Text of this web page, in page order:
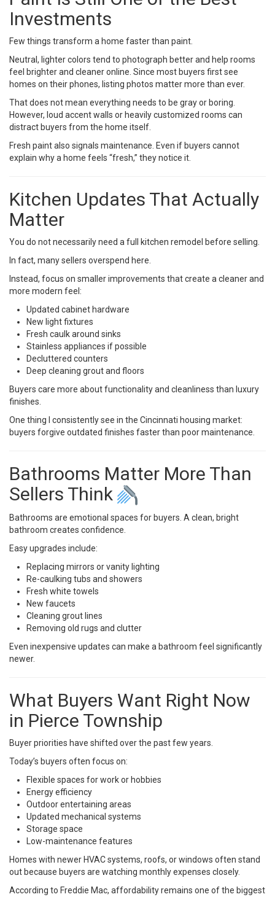
Investments
Few things transform a home faster than paint.
Neutral, lighter colors tend to photograph better and help rooms
feel brighter and cleaner online. Since most buyers first see
homes on their phones, listing photos matter more than ever.
That does not mean everything needs to be gray or boring.
However, loud accent walls or heavily customized rooms can
distract buyers from the home itself.
Fresh paint also signals maintenance. Even if buyers cannot
explain why a home feels “fresh,” they notice it.
Kitchen Updates That Actually
Matter
You do not necessarily need a full kitchen remodel before selling.
In fact, many sellers overspend here.
Instead, focus on smaller improvements that create a cleaner and
more modern feel:
Updated cabinet hardware
New light fixtures
Fresh caulk around sinks
Stainless appliances if possible
Decluttered counters
Deep cleaning grout and floors
Buyers care more about functionality and cleanliness than luxury
finishes.
One thing I consistently see in the Cincinnati housing market:
buyers forgive outdated finishes faster than poor maintenance.
Bathrooms Matter More Than
Sellers Think
Bathrooms are emotional spaces for buyers. A clean, bright
bathroom creates confidence.
Easy upgrades include:
Replacing mirrors or vanity lighting
Re-caulking tubs and showers
Fresh white towels
New faucets
Cleaning grout lines
Removing old rugs and clutter
Even inexpensive updates can make a bathroom feel significantly
newer.
What Buyers Want Right Now
in Pierce Township
Buyer priorities have shifted over the past few years.
Today’s buyers often focus on:
Flexible spaces for work or hobbies
Energy efficiency
Outdoor entertaining areas
Updated mechanical systems
Storage space
Low-maintenance features
Homes with newer HVAC systems, roofs, or windows often stand
out because buyers are watching monthly expenses closely.
According to Freddie Mac, affordability remains one of the biggest